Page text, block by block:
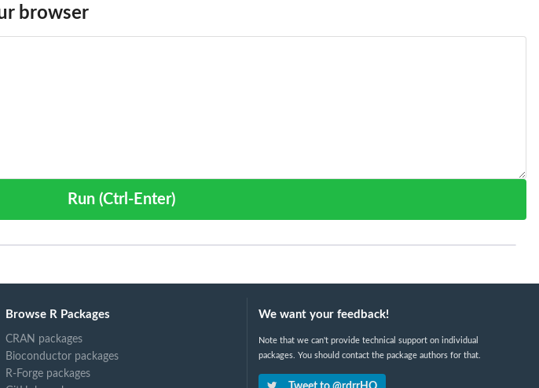
browser
Run (Ctrl-Enter)
Browse R Packages
CRAN packages
Bioconductor packages
R-Forge packages
We want your feedback!
Note that we can't provide technical support on individual
packages. You should contact the package authors for that.